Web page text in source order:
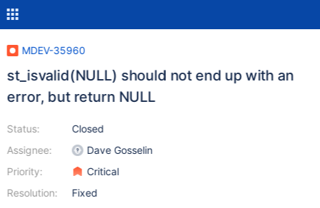
MDEV-35960
st_isvalid(NULL) should not end up with an
error, but return NULL
Status:
Assignee:
Priority:
Resolution:
Closed
Dave Gosselin
Critical
Fixed